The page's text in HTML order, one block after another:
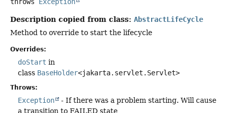
Description copied from class: AbstractLifeCycle
Method to override to start the lifecycle
Overrides:
doStart in
class BaseHolder<jakarta.servlet.Servlet>
Throws:
Exception
- If there was a problem starting. Will cause
a transition to FAILED state